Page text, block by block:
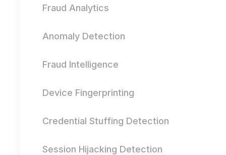
Fraud Analytics
Anomaly Detection
Fraud Intelligence
Device Fingerprinting
Credential Stuffing Detection
Session Hijacking Detection